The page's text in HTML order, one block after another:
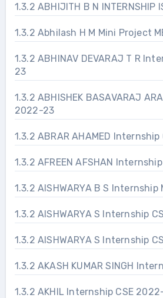
1.3.2 ABHIJITH B N INTERNSHIP
1.3.2 Abhilash H M Mini Project
1.3.2 ABHINAV DEVARAJ T R
23
1.3.2 ABHISHEK BASAVARAJ
2022-23
1.3.2 ABRAR AHAMED
1.3.2 AFREEN AFSHAN
1.3.2 AISHWARYA B S
1.3.2 AISHWARYA S Internship
1.3.2 AISHWARYA S Internship
1.3.2 AKASH KUMAR SINGH
1.3.2 AKHIL Internship CSE